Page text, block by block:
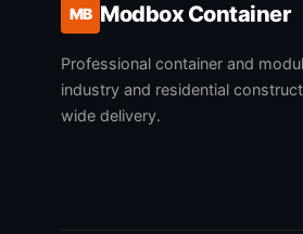
MB Modbox Container
Professional container and
industry and residential
wide delivery.